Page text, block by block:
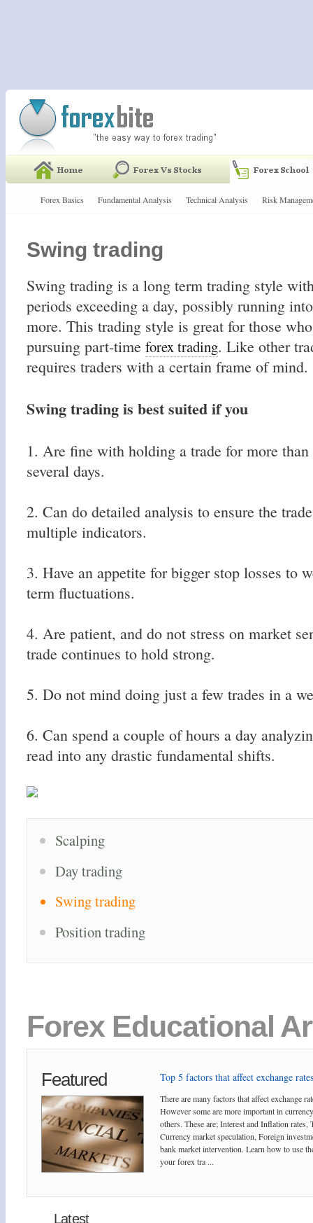
Forex Basics Fundamental Analysis Technical Analysis Risk
Swing trading
Swing trading is a long term trading style
periods exceeding a day, possibly running
more. This trading style is great for those
pursuing part-time forex trading. Like other
requires traders with a certain frame of mind.
Swing trading is best suited if you
1. Are fine with holding a trade for more than
several days.
2. Can do detailed analysis to ensure the
multiple indicators.
3. Have an appetite for bigger stop losses to
term fluctuations.
4. Are patient, and do not stress on market
trade continues to hold strong.
5. Do not mind doing just a few trades in a
6. Can spend a couple of hours a day
read into any drastic fundamental shifts.
Scalping
Day trading
Swing trading
Position trading
Forex Educational
Featured Top 5 factors that affect exchange
There are many factors that affect exchange
However some are more important in
others. These are; Interest and Inflation rates,
Currency market speculation, Foreign
bank market intervention. Learn how to use
your forex tra ...
Latest